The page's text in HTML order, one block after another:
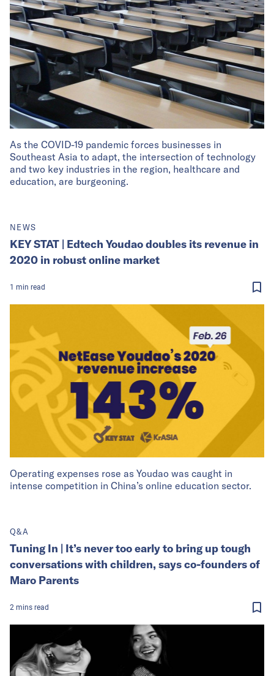
As the COVID-19 pandemic forces businesses in
Southeast Asia to adapt, the intersection of technology
and two key industries in the region, healthcare and
education, are burgeoning.
Operating expenses rose as Youdao was caught in
intense competition in China’s online education sector.
NEWS
KEY STAT | Edtech Youdao doubles its revenue in
2020 in robust online market
1 min read
Q&A
Tuning In | It’s never too early to bring up tough
conversations with children, says co-founders of
Maro Parents
2 mins read